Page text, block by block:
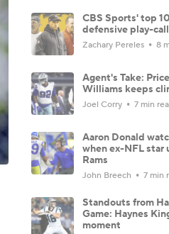
CBS Sports' top
defensive play-
Zachary Pereles 8
Agent's Take:
Williams keeps
Joel Corry 7 min
Aaron Donald
when ex-NFL star
Rams
John Breech 7 min
Standouts from
Game: Haynes
moment